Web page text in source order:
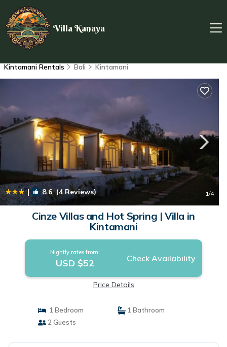
Villa Kanaya
Kintamani Rentals Bali Kintamani
| 8.6(4 Reviews) 1/4
Cinze Villas and Hot Spring | Villa in
Kintamani
Nightly rates from:
USD $52 Check Availability
Price Details
1 Bedroom
1 Bathroom
2 Guests